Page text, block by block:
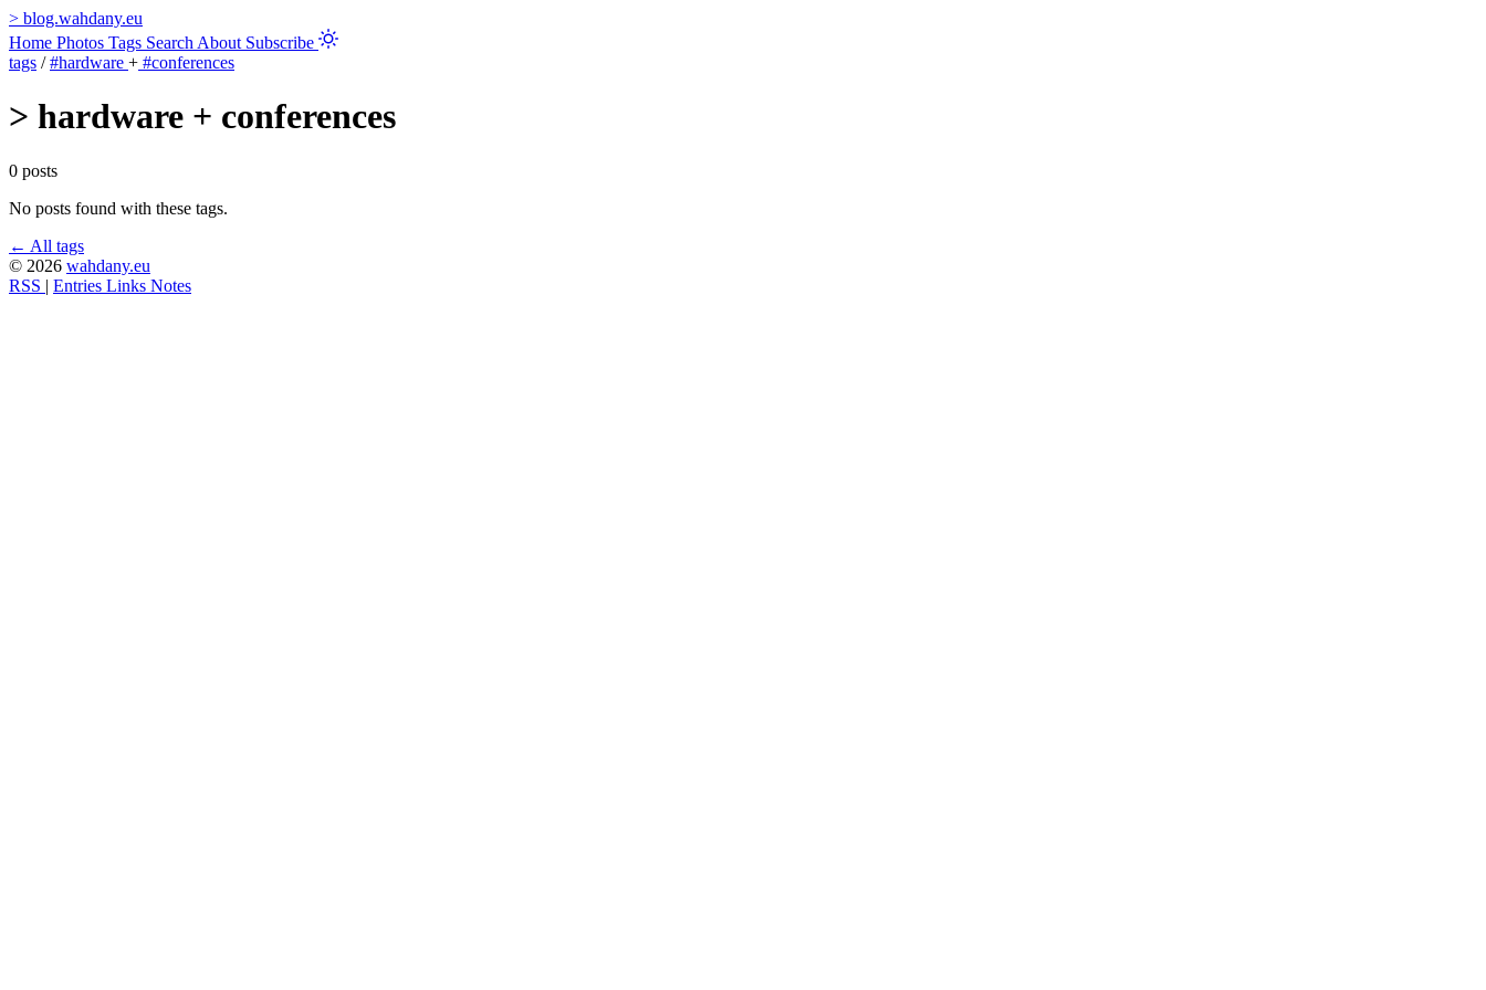
> blog.wahdany.eu
Home Photos Tags Search About Subscribe
tags / #hardware + #conferences
> hardware + conferences
0 posts
No posts found with these tags.
← All tags
© 2026 wahdany.eu
RSS | Entries Links Notes